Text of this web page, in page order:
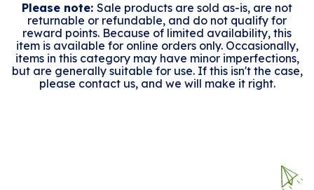
Please note: Sale products are sold as-is, are not
returnable or refundable, and do not qualify for
reward points. Because of limited availability, this
item is available for online orders only. Occasionally,
items in this category may have minor imperfections,
but are generally suitable for use. If this isn't the case,
please contact us, and we will make it right.